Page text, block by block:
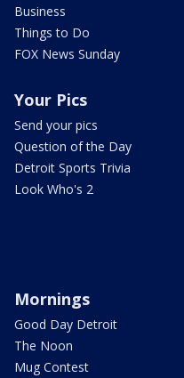
Business
Things to Do
FOX News Sunday
Your Pics
Send your pics
Question of the Day
Detroit Sports Trivia
Look Who's 2
Mornings
Good Day Detroit
The Noon
Mug Contest